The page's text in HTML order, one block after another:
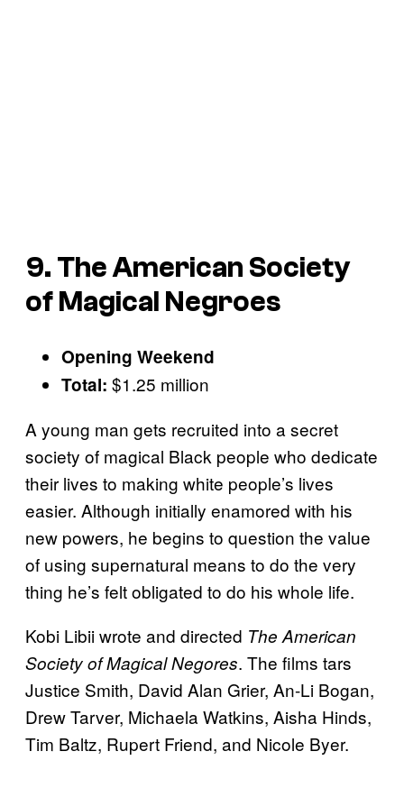
9. The American Society
of Magical Negroes
Opening Weekend
Total: $1.25 million
A young man gets recruited into a secret
society of magical Black people who dedicate
their lives to making white people’s lives
easier. Although initially enamored with his
new powers, he begins to question the value
of using supernatural means to do the very
thing he’s felt obligated to do his whole life.
Kobi Libii wrote and directed The American
Society of Magical Negores. The films tars
Justice Smith, David Alan Grier, An-Li Bogan,
Drew Tarver, Michaela Watkins, Aisha Hinds,
Tim Baltz, Rupert Friend, and Nicole Byer.